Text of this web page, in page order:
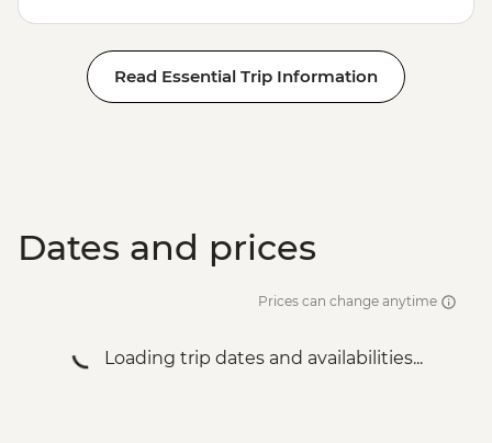
Read Essential Trip Information
Dates and prices
Prices can change anytime
Loading trip dates and availabilities...